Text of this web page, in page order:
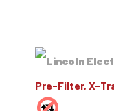
Pre-Filter, X-